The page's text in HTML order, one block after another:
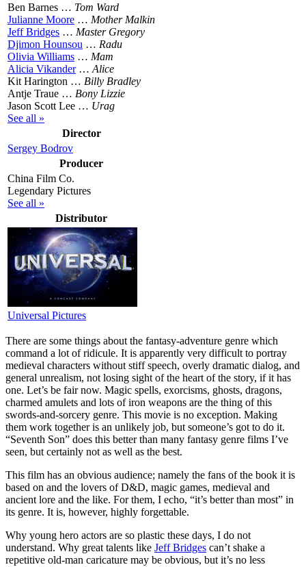
Ben Barnes … Tom Ward
Julianne Moore … Mother Malkin
Jeff Bridges … Master Gregory
Djimon Hounsou … Radu
Olivia Williams … Mam
Alicia Vikander… Alice
Kit Harington … Billy Bradley
Antje Traue … Bony Lizzie
Jason Scott Lee … Urag
See all »
Director
Sergey Bodrov
Producer
China Film Co.
Legendary Pictures
See all »
Distributor
Universal Pictures
There are some things about the fantasy-adventure genre which
command a lot of ridicule. It is apparently very difficult to portray
medieval characters without stiff speech, overly dramatic dialog, and
general unrealism, not losing sight of the heart of the story, if it has
one. Let’s be fair now. Magic spells, exorcisms, ghosts, dragons,
charmed amulets and lots of iron weapons are the thing of this
swords-and-sorcery genre. This movie is no exception. Making
them work together is an unlikely job, but someone’s got to do it.
“Seventh Son” does this better than many fantasy genre films I’ve
seen, but certainly not as well as the best.
This film has an obvious audience; namely the fans of the book it is
based on and the lovers of D&D, magic games, medieval and
ancient lore and the like. For them, I echo, “it’s better than most” in
its genre. It is, however, highly forgettable.
Why young hero actors are so plastic these days, I do not
understand. Why great talents like Jeff Bridges can’t shake a
repetitive old-man caricature may be obvious, but it’s no less